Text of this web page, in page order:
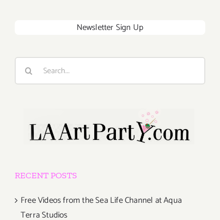
Newsletter Sign Up
Search
RECENT POSTS
Free Videos from the Sea Life Channel at Aqua
Terra Studios